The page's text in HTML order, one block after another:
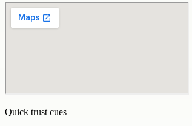
Quick trust cues